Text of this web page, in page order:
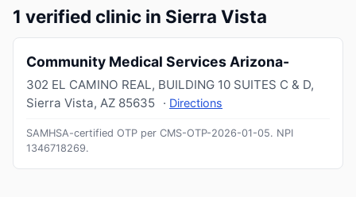
1 verified clinic in Sierra Vista
Community Medical Services Arizona-
302 EL CAMINO REAL, BUILDING 10 SUITES C & D,
Sierra Vista, AZ 85635 · Directions
SAMHSA-certified OTP per CMS-OTP-2026-01-05. NPI
1346718269.